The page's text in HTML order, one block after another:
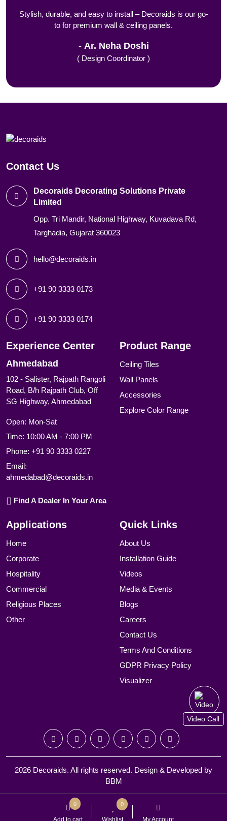
0
Add to cart
0
Wishlist My Account
Stylish, durable, and easy to install – Decoraids is our go-
to for premium wall & ceiling panels.
Ar. Neha Doshi
( Design Coordinator )
Contact Us
Decoraids Decorating Solutions Private
Limited
Opp. Tri Mandir, National Highway, Kuvadava Rd,
Targhadia, Gujarat 360023
hello@decoraids.in
+91 90 3333 0173
+91 90 3333 0174
Experience Center
Ahmedabad
102 - Salister, Rajpath Rangoli
Road, B/h Rajpath Club, Off
SG Highway, Ahmedabad
Open: Mon-Sat
Time: 10:00 AM - 7:00 PM
Phone: +91 90 3333 0227
Email:
ahmedabad@decoraids.in
Find A Dealer In Your Area
Product Range
Ceiling Tiles
Wall Panels
Accessories
Explore Color Range
Applications
Home
Corporate
Hospitality
Commercial
Religious Places
Other
Quick Links
About Us
Installation Guide
Videos
Media & Events
Blogs
Careers
Contact Us
Terms And Conditions
GDPR Privacy Policy
Visualizer
2026 Decoraids. All rights reserved. Design & Developed by
BBM
Video Call